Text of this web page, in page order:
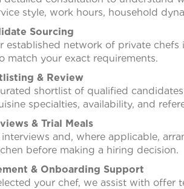
style, work hours, household
Sourcing
established network of private
match your exact requirements.
& Review
shortlist of qualified
specialties, availability, and
& Trial Meals
and, where applicable,
before making a hiring decision.
& Onboarding Support
your chef, we assist with